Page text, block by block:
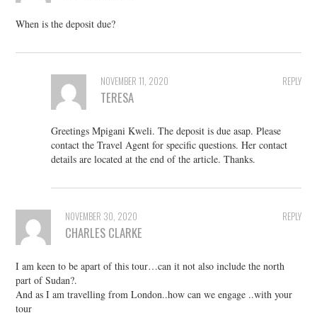
When is the deposit due?
REPLY
NOVEMBER 11, 2020
TERESA
Greetings Mpigani Kweli. The deposit is due asap. Please
contact the Travel Agent for specific questions. Her contact
details are located at the end of the article. Thanks.
REPLY
NOVEMBER 30, 2020
CHARLES CLARKE
I am keen to be apart of this tour…can it not also include the north
part of Sudan?.
And as I am travelling from London..how can we engage ..with your
tour